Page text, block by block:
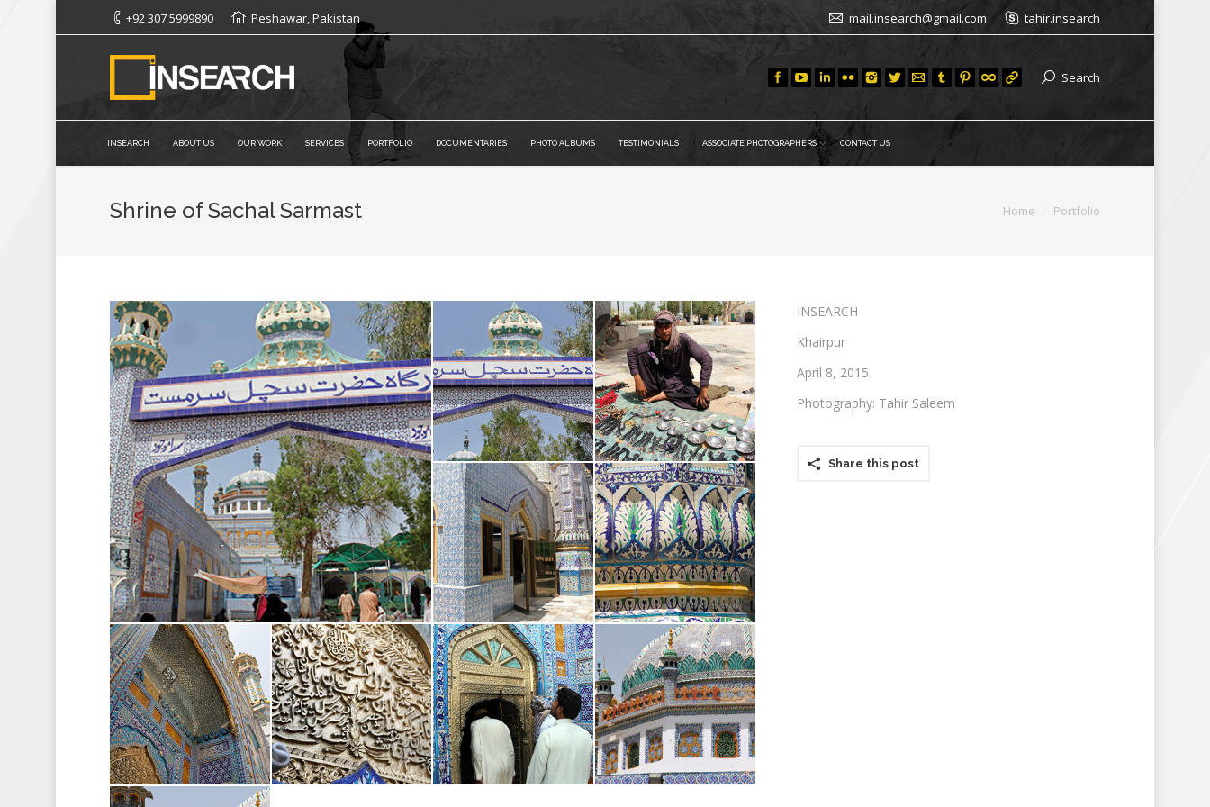
+92 307 5999890 Peshawar, Pakistan mail.insearch@gmail.com tahir.insearch
Search
INSEARCH ABOUT US OUR WORK SERVICES PORTFOLIO DOCUMENTARIES PHOTO ALBUMS TESTIMONIALS ASSOCIATE PHOTOGRAPHERS CONTACT US
Shrine of Sachal Sarmast Home Portfolio
INSEARCH
Khairpur
April 8, 2015
Photography: Tahir Saleem
Share this post